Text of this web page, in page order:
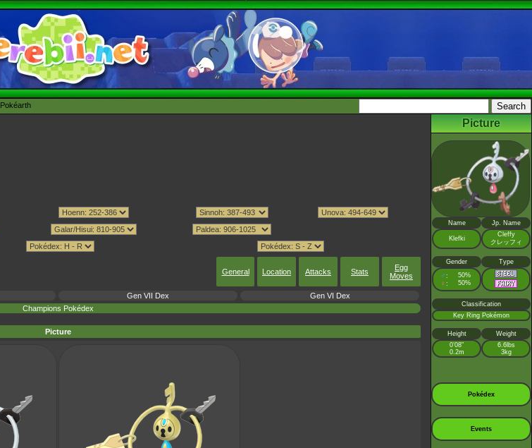
Pokéarth
General Location Attacks Stats
Egg
Moves
Gen VII Dex
Gen VI Dex
Champions Pokédex
Picture
Picture
Name Jp. Name
Klefki
Cleffy
クレッフィ
Gender Type
♂ : 50%
♀ : 50%
Classification
Key Ring Pokémon
Height
Weight
0’08”
0.2m
6.6lbs
3kg
Pokédex
Events